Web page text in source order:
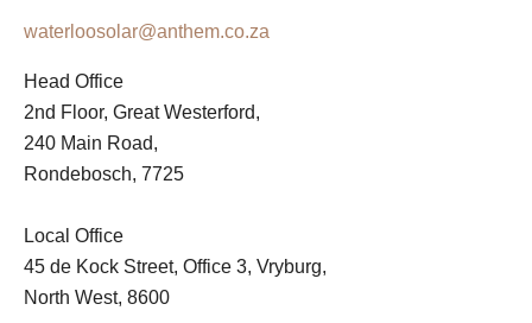
waterloosolar@anthem.co.za
Head Office
2nd Floor, Great Westerford,
240 Main Road,
Rondebosch, 7725
Local Office
45 de Kock Street, Office 3, Vryburg,
North West, 8600